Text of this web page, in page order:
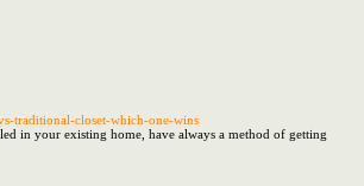
traditional-closet-which-one-wins
in your existing home, have always a method of getting